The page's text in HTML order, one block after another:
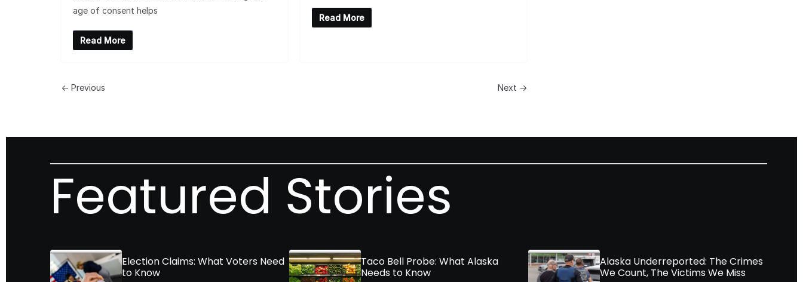
age of consent helps
Read More
Read More
← Previous Next →
Featured Stories
Election Claims: What Voters Need
to Know
Taco Bell Probe: What Alaska
Needs to Know
Alaska Underreported: The Crimes
We Count, The Victims We Miss